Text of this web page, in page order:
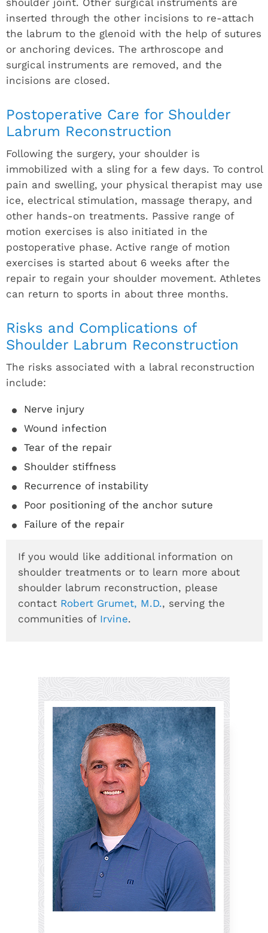
shoulder joint. Other surgical instruments are
inserted through the other incisions to re-attach
the labrum to the glenoid with the help of sutures
or anchoring devices. The arthroscope and
surgical instruments are removed, and the
incisions are closed.
Postoperative Care for Shoulder
Labrum Reconstruction
Following the surgery, your shoulder is
immobilized with a sling for a few days. To control
pain and swelling, your physical therapist may use
ice, electrical stimulation, massage therapy, and
other hands-on treatments. Passive range of
motion exercises is also initiated in the
postoperative phase. Active range of motion
exercises is started about 6 weeks after the
repair to regain your shoulder movement. Athletes
can return to sports in about three months.
Risks and Complications of
Shoulder Labrum Reconstruction
The risks associated with a labral reconstruction
include:
Nerve injury
Wound infection
Tear of the repair
Shoulder stiffness
Recurrence of instability
Poor positioning of the anchor suture
Failure of the repair
If you would like additional information on
shoulder treatments or to learn more about
shoulder labrum reconstruction, please
contact Robert Grumet, M.D., serving the
communities of Irvine.